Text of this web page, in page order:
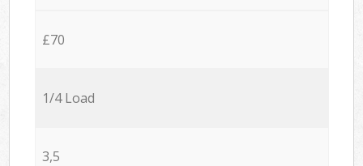
£70
1/4 Load
3,5